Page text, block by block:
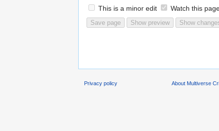
This is a minor edit Watch this
Privacy policy About Multiverse